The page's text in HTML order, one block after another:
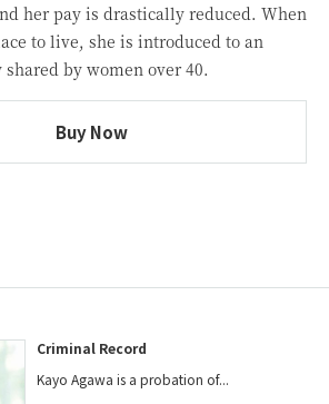
her pay is drastically reduced. When
to live, she is introduced to an
by women over 40.
Buy Now
Criminal Record
Kayo Agawa is a probation of...